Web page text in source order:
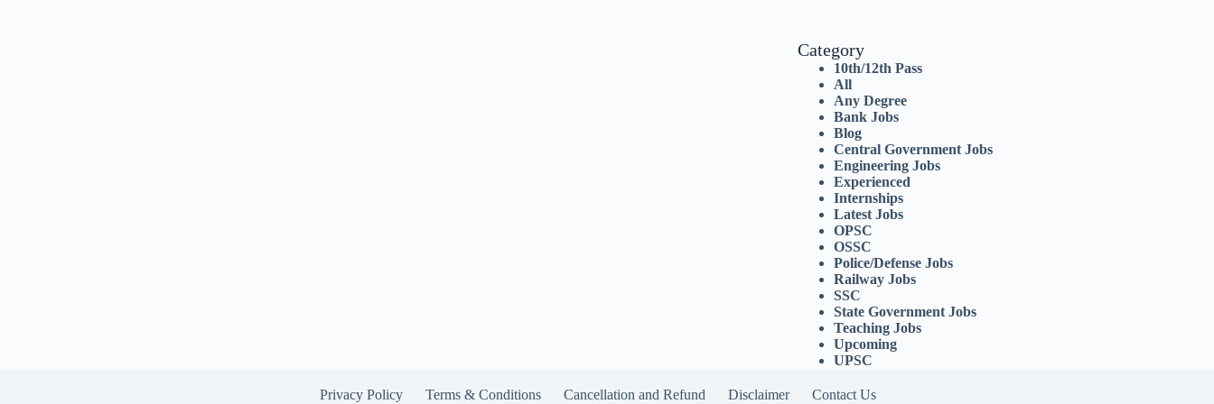
Category
10th/12th Pass
All
Any Degree
Bank Jobs
Blog
Central Government Jobs
Engineering Jobs
Experienced
Internships
Latest Jobs
OPSC
OSSC
Police/Defense Jobs
Railway Jobs
SSC
State Government Jobs
Teaching Jobs
Upcoming
UPSC
Privacy Policy Terms & Conditions Cancellation and Refund Disclaimer
Contact Us